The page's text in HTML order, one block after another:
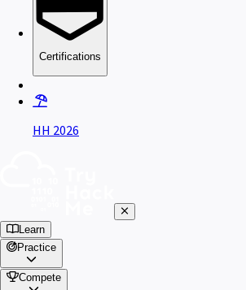
Certifications
HH 2026
Learn
Practice
Compete